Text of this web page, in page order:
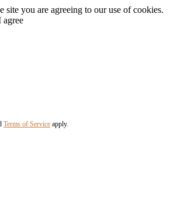
you are agreeing to our use of cookies.
agree
Terms of Service apply.